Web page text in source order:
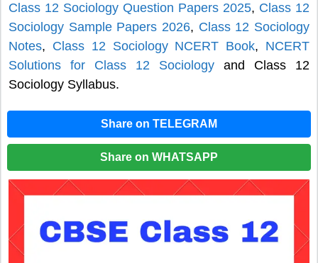
Class 12 Sociology Question Papers 2025, Class 12
Sociology Sample Papers 2026, Class 12 Sociology
Notes, Class 12 Sociology NCERT Book, NCERT
Solutions for Class 12 Sociology and Class 12
Sociology Syllabus.
Share on TELEGRAM
Share on WHATSAPP